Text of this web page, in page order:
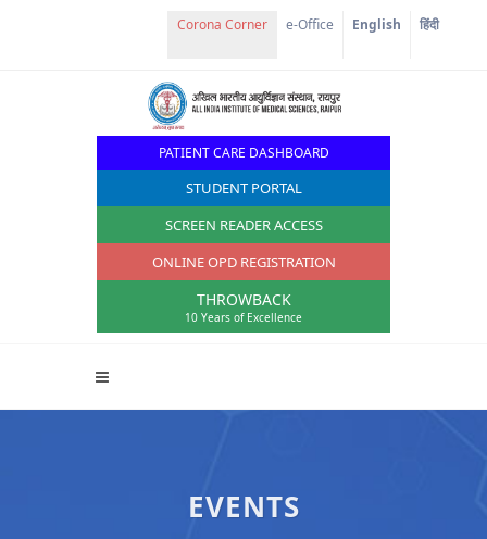
Corona Corner e-Office English हिंदी
PATIENT CARE DASHBOARD
STUDENT PORTAL
SCREEN READER ACCESS
ONLINE OPD REGISTRATION
THROWBACK
10 Years of Excellence
EVENTS